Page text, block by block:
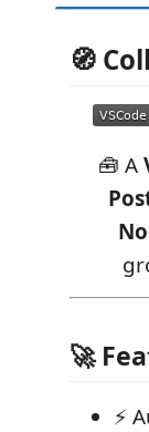
🧭
🧰 A
🚀
⚡